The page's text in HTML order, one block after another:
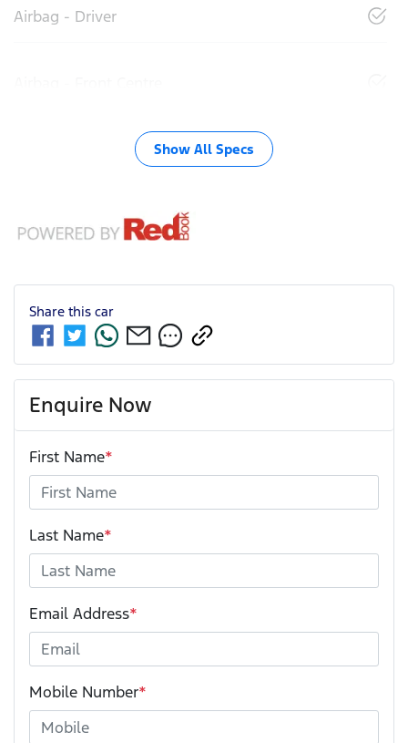
Airbag - Driver
Show All Specs
Share this car
Enquire Now
First Name*
Last Name*
Email Address*
Mobile Number*